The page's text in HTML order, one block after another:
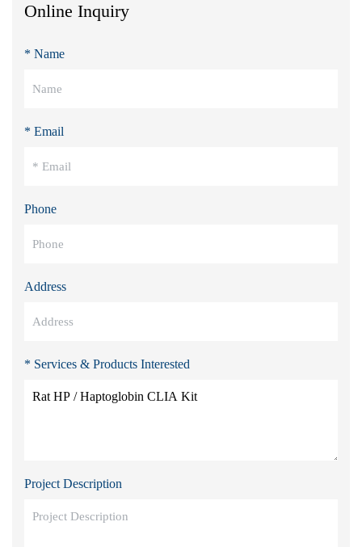
Online Inquiry
* Name
* Email
Phone
Address
* Services & Products Interested
Project Description